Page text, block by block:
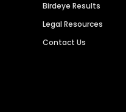
Birdeye Results
Legal Resources
Contact Us